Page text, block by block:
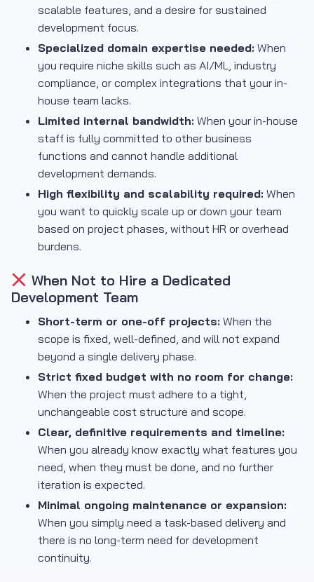
scalable features, and a desire for sustained
development focus.
Specialized domain expertise needed: When
you require niche skills such as AI/ML, industry
compliance, or complex integrations that your in-
house team lacks.
Limited internal bandwidth: When your in-house
staff is fully committed to other business
functions and cannot handle additional
development demands.
High flexibility and scalability required: When
you want to quickly scale up or down your team
based on project phases, without HR or overhead
burdens.
When Not to Hire a Dedicated
Development Team
Short-term or one-off projects: When the
scope is fixed, well-defined, and will not expand
beyond a single delivery phase.
Strict fixed budget with no room for change:
When the project must adhere to a tight,
unchangeable cost structure and scope.
Clear, definitive requirements and timeline:
When you already know exactly what features you
need, when they must be done, and no further
iteration is expected.
Minimal ongoing maintenance or expansion:
When you simply need a task-based delivery and
there is no long-term need for development
continuity.